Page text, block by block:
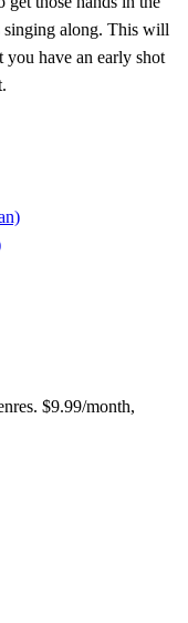
singing along. This will
you have an early shot
$9.99/month,